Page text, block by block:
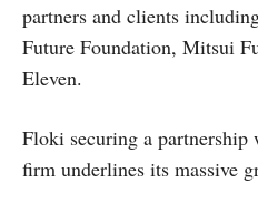
partners and clients
Future Foundation, Mitsui
Eleven.
Floki securing a
firm underlines its massive